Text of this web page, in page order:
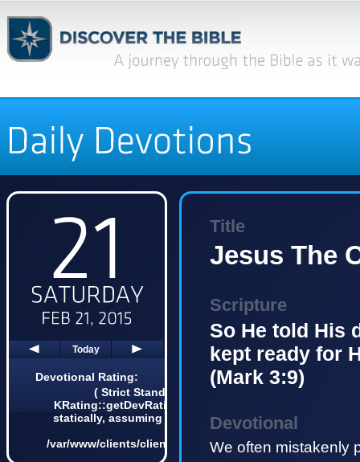
Today
Devotional Rating:
( Strict Standards: Non-static method
KRating::getDevRatingCount() should not be called
statically, assuming $this from incompatible context
/var/www/clients/client4/web3/web/lib/KDevotional.php
on line 68 0)
Title
Jesus The
Scripture
So He told His
kept ready for
(Mark 3:9)
Devotional
We often mistakenly